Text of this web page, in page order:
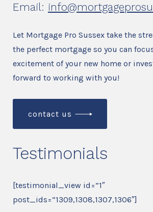
Email:
Let Mortgage Pro Sussex take the
the perfect mortgage so you can
excitement of your new home or
forward to working with you!
contact us
Testimonials
[testimonial_view id=”1″
post_ids=”1309,1308,1307,1306″]